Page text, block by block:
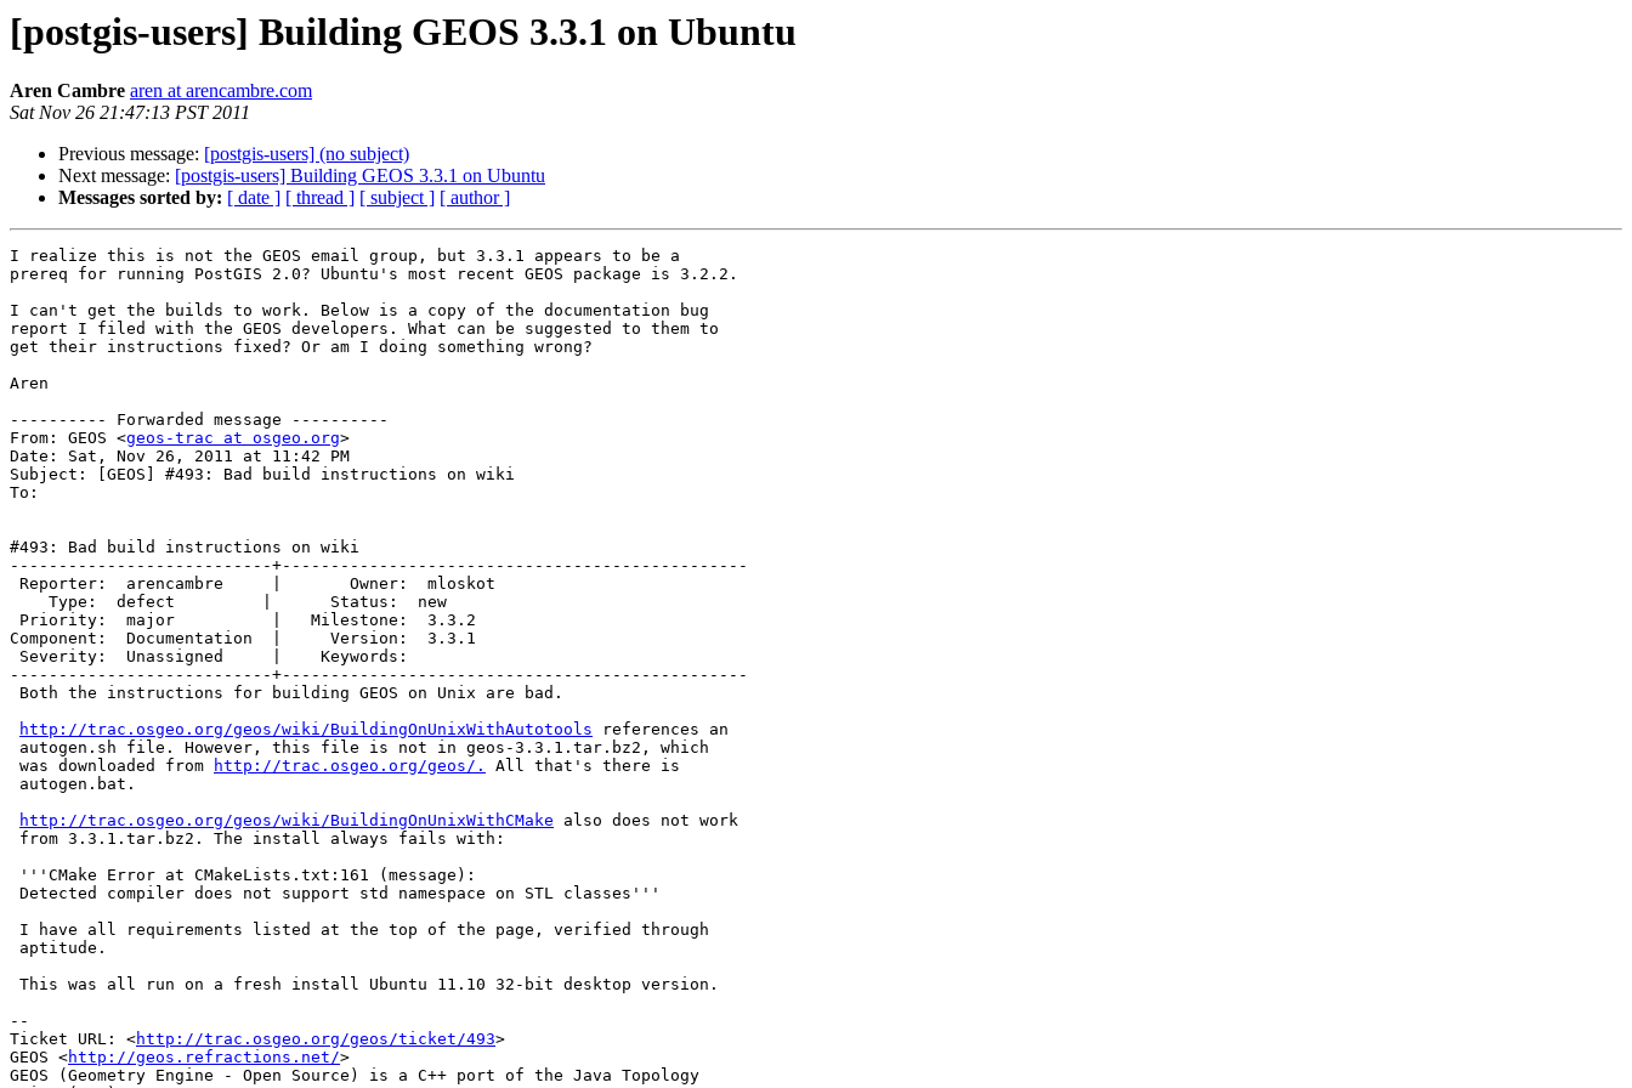
[postgis-users] Building GEOS 3.3.1 on Ubuntu
Aren Cambre aren at arencambre.com
Sat Nov 26 21:47:13 PST 2011
Previous message: [postgis-users] (no subject)
Next message: [postgis-users] Building GEOS 3.3.1 on Ubuntu
Messages sorted by: [ date ] [ thread ] [ subject ] [ author ]
I realize this is not the GEOS email group, but 3.3.1 appears to be a
prereq for running PostGIS 2.0? Ubuntu's most recent GEOS package is 3.2.2.
I can't get the builds to work. Below is a copy of the documentation bug
report I filed with the GEOS developers. What can be suggested to them to
get their instructions fixed? Or am I doing something wrong?
Aren
---------- Forwarded message ----------
From: GEOS <geos-trac at osgeo.org>
Date: Sat, Nov 26, 2011 at 11:42 PM
Subject: [GEOS] #493: Bad build instructions on wiki
To:
#493: Bad build instructions on wiki
---------------------------+------------------------------------------------
Component:  Documentation  |     Version:  3.3.1
---------------------------+------------------------------------------------
http://trac.osgeo.org/geos/wiki/BuildingOnUnixWithAutotools references an
was downloaded from
http://trac.osgeo.org/geos/.
All that's there is
http://trac.osgeo.org/geos/wiki/BuildingOnUnixWithCMake also does not work
--
Ticket URL: <http://trac.osgeo.org/geos/ticket/493>
GEOS <http://geos.refractions.net/>
GEOS (Geometry Engine - Open Source) is a C++ port of the Java Topology